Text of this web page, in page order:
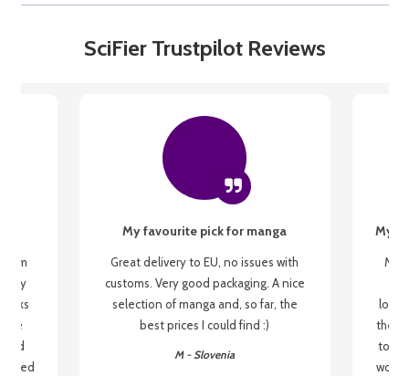
SciFier Trustpilot Reviews
my
be
My favourite pick for manga
Great delivery to EU, no issues with
customs. Very good packaging. A nice
selection of manga and, so far, the
best prices I could find :)
M - Slovenia
My
My
the
to